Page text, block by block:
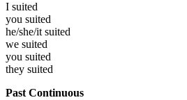
I suited
you suited
he/she/itsuited
we suited
you suited
they suited
Past Continuous